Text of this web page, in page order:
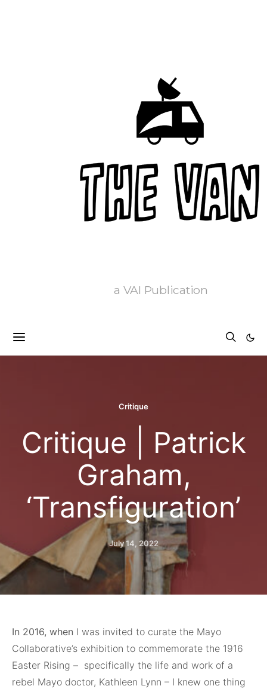
a VAI Publication
Critique
Critique | Patrick
Graham,
‘Transfiguration’
July 14, 2022
In 2016, when I was invited to curate the Mayo
Collaborative’s exhibition to commemorate the 1916
Easter Rising – specifically the life and work of a
rebel Mayo doctor, Kathleen Lynn – I knew one thing